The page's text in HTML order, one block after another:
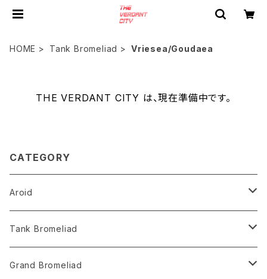
HOME Tank Bromeliad Vriesea/Goudaea
THE VERDANT CITY は、現在準備中です。
CATEGORY
Aroid
Philodendron
Anthurium
Tank Bromeliad
Aechmea
Grand Bromeliad